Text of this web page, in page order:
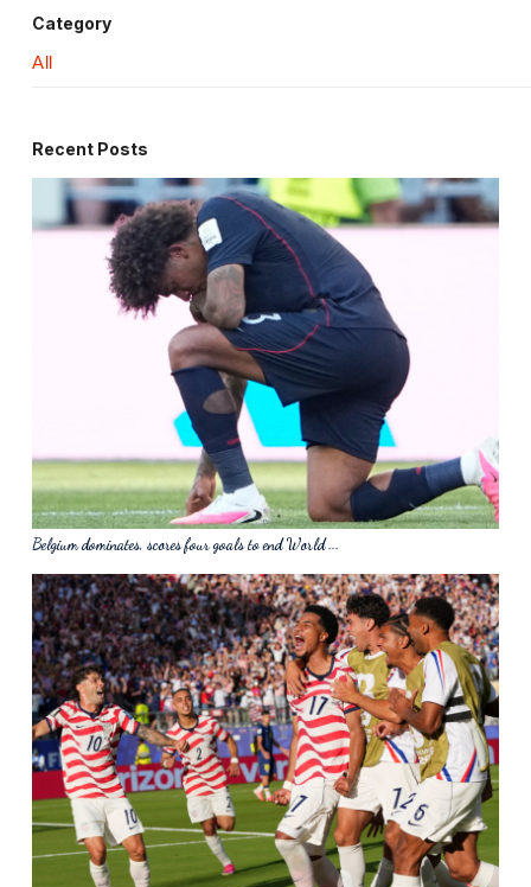
Category
All
Recent Posts
Belgium dominates, scores four goals to end World ...